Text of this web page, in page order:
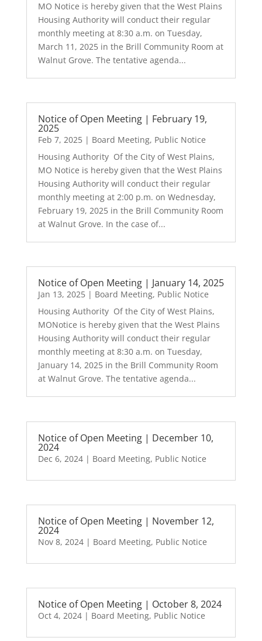
MO Notice is hereby given that the West Plains
Housing Authority will conduct their regular
monthly meeting at 8:30 a.m. on Tuesday,
March 11, 2025 in the Brill Community Room at
Walnut Grove. The tentative agenda...
Notice of Open Meeting | February 19,
2025
Feb 7, 2025| Board Meeting, Public Notice
Housing Authority Of the City of West Plains,
MO Notice is hereby given that the West Plains
Housing Authority will conduct their regular
monthly meeting at 2:00 p.m. on Wednesday,
February 19, 2025 in the Brill Community Room
at Walnut Grove. In the case of...
Notice of Open Meeting | January 14, 2025
Jan 13, 2025| Board Meeting, Public Notice
Housing Authority Of the City of West Plains,
MONotice is hereby given that the West Plains
Housing Authority will conduct their regular
monthly meeting at 8:30 a.m. on Tuesday,
January 14, 2025 in the Brill Community Room
at Walnut Grove. The tentative agenda...
Notice of Open Meeting | December 10,
2024
Dec 6, 2024| Board Meeting, Public Notice
Notice of Open Meeting | November 12,
2024
Nov 8, 2024| Board Meeting, Public Notice
Notice of Open Meeting | October 8, 2024
Oct 4, 2024| Board Meeting, Public Notice